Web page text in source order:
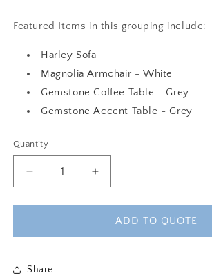
Featured Items in this grouping include:
Harley Sofa
Magnolia Armchair - White
Gemstone Coffee Table - Grey
Gemstone Accent Table - Grey
Quantity
Decrease
quantity
for
SOFA
2
Increase
quantity
for
HARLEY
SOFA
ADD TO QUOTE
Share